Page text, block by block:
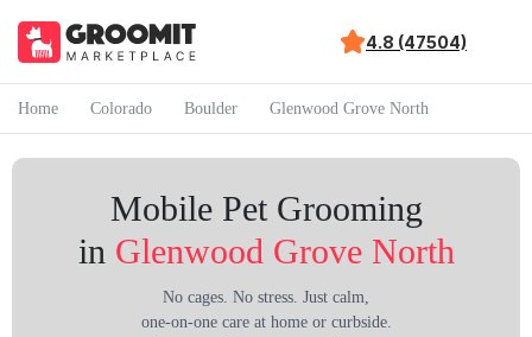
4.8 (47504)
Home Colorado Boulder Glenwood Grove North
Mobile Pet Grooming
in Glenwood Grove North
No cages. No stress. Just calm,
one-on-one care at home or curbside.